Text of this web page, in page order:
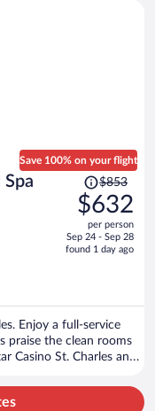
Save 100% on your flight
Price
was
$853,
price
is
$853
$632
per person
Sep 24 - Sep 28
found 1 day ago
Enjoy a full-service
praise the clean rooms
Casino St. Charles and